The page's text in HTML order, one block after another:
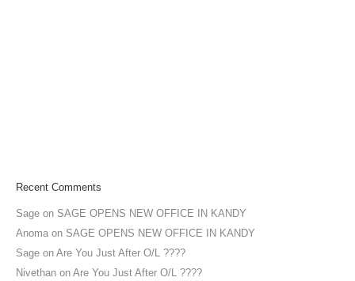
Recent Comments
Sage on SAGE OPENS NEW OFFICE IN KANDY
Anoma on SAGE OPENS NEW OFFICE IN KANDY
Sage on Are You Just After O/L ????
Nivethan on Are You Just After O/L ????